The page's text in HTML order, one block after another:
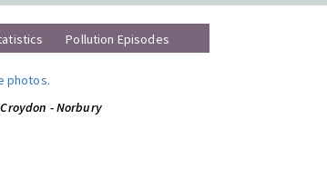
Pollution Episodes
photos.
Croydon - Norbury